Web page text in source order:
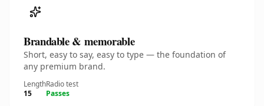
Brandable & memorable
Short, easy to say, easy to type — the foundation of
any premium brand.
Length
15
Radio test
Passes